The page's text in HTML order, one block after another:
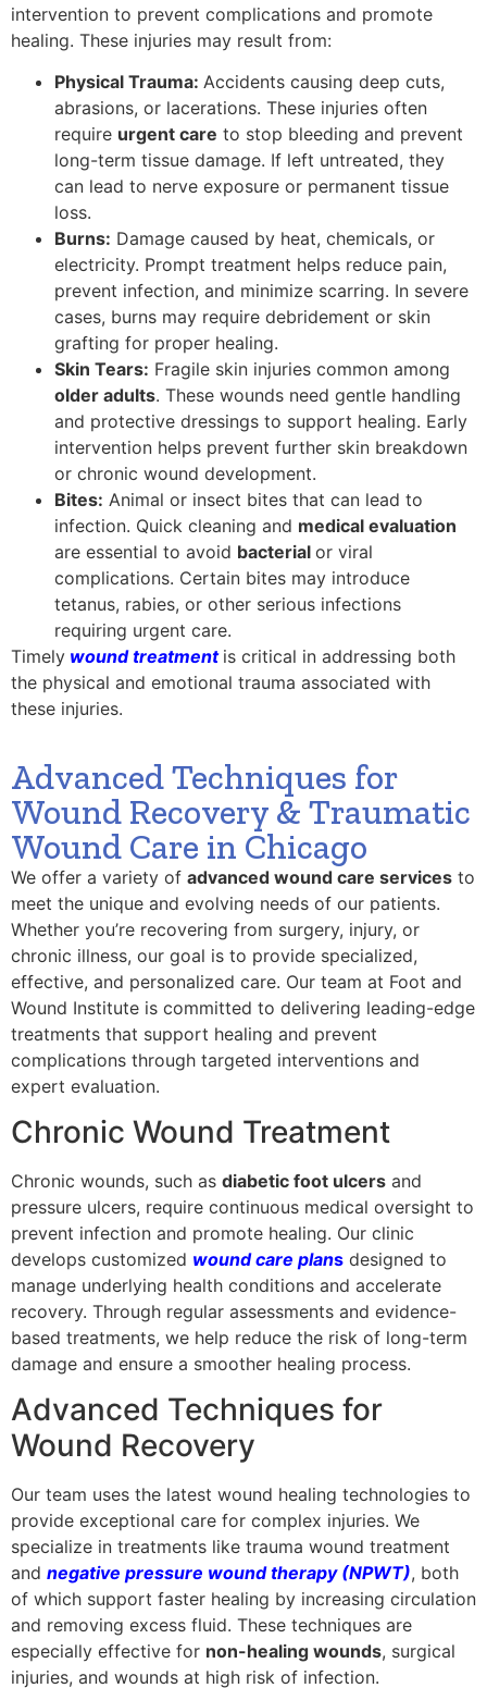
intervention to prevent complications and promote
healing. These injuries may result from:
Physical Trauma: Accidents causing deep cuts,
abrasions, or lacerations. These injuries often
require urgent care to stop bleeding and prevent
long-term tissue damage. If left untreated, they
can lead to nerve exposure or permanent tissue
loss.
Burns: Damage caused by heat, chemicals, or
electricity. Prompt treatment helps reduce pain,
prevent infection, and minimize scarring. In severe
cases, burns may require debridement or skin
grafting for proper healing.
Skin Tears: Fragile skin injuries common among
older adults. These wounds need gentle handling
and protective dressings to support healing. Early
intervention helps prevent further skin breakdown
or chronic wound development.
Bites: Animal or insect bites that can lead to
infection. Quick cleaning and medical evaluation
are essential to avoid bacterial or viral
complications. Certain bites may introduce
tetanus, rabies, or other serious infections
requiring urgent care.
Timely wound treatment is critical in addressing both
the physical and emotional trauma associated with
these injuries.
Advanced Techniques for
Wound Recovery & Traumatic
Wound Care in Chicago
We offer a variety of advanced wound care services to
meet the unique and evolving needs of our patients.
Whether you’re recovering from surgery, injury, or
chronic illness, our goal is to provide specialized,
effective, and personalized care. Our team at Foot and
Wound Institute is committed to delivering leading-edge
treatments that support healing and prevent
complications through targeted interventions and
expert evaluation.
Chronic Wound Treatment
Chronic wounds, such as diabetic foot ulcers and
pressure ulcers, require continuous medical oversight to
prevent infection and promote healing. Our clinic
develops customized wound care plans designed to
manage underlying health conditions and accelerate
recovery. Through regular assessments and evidence-
based treatments, we help reduce the risk of long-term
damage and ensure a smoother healing process.
Advanced Techniques for
Wound Recovery
Our team uses the latest wound healing technologies to
provide exceptional care for complex injuries. We
specialize in treatments like trauma wound treatment
and negative pressure wound therapy (NPWT), both
of which support faster healing by increasing circulation
and removing excess fluid. These techniques are
especially effective for non-healing wounds, surgical
injuries, and wounds at high risk of infection.